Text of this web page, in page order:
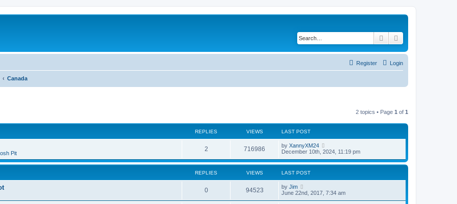
Search
Login
Register
Canada
2 topics • Page 1 of 1
REPLIES VIEWS LAST POST
Pit
2 716986 by XannyXM24
December 10th, 2024, 11:19 pm
REPLIES VIEWS LAST POST
0 94523 by Jim
June 22nd, 2017, 7:34 am